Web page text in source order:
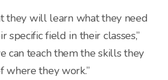
they will learn what they need
specific field in their classes,”
can teach them the skills they
where they work.”